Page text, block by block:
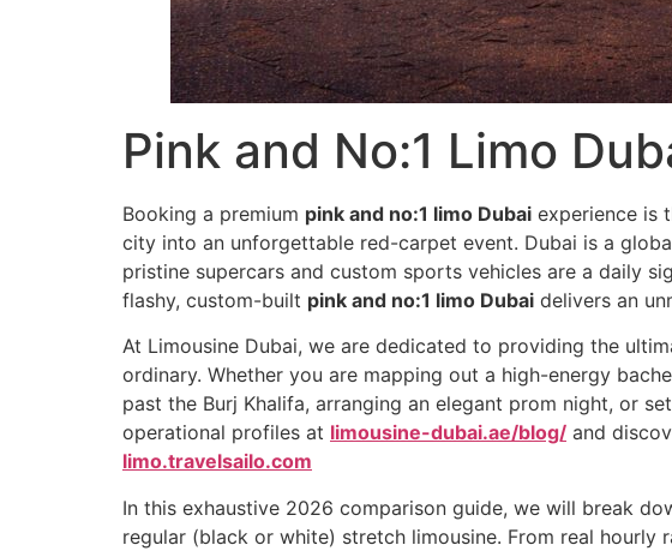
Pink and No:1 Limo
Booking a premium pink and no:1 limo Dubai experience is
city into an unforgettable red-carpet event. Dubai is a
pristine supercars and custom sports vehicles are a daily
flashy, custom-built pink and no:1 limo Dubai delivers an
At Limousine Dubai, we are dedicated to providing the
ordinary. Whether you are mapping out a high-energy
past the Burj Khalifa, arranging an elegant prom night, or
operational profiles at limousine-dubai.ae/blog/ and
limo.travelsailo.com
In this exhaustive 2026 comparison guide, we will break
regular (black or white) stretch limousine. From real